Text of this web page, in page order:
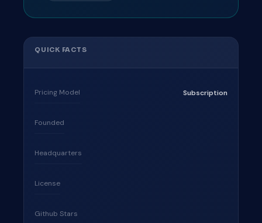
QUICK FACTS
Pricing Model Subscription
Founded
Headquarters
License
Github Stars